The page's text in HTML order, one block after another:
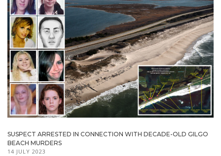
SUSPECT ARRESTED IN CONNECTION WITH DECADE-OLD GILGO
BEACH MURDERS
14 JULY 2023